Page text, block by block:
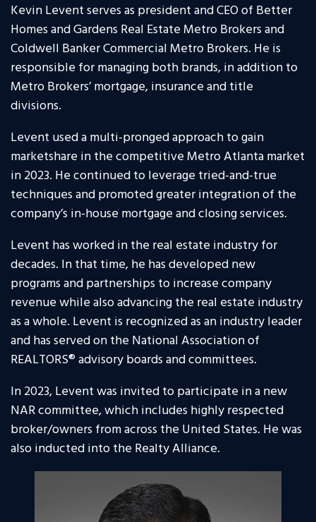
Kevin Levent serves as president and CEO of Better
Homes and Gardens Real Estate Metro Brokers and
Coldwell Banker Commercial Metro Brokers. He is
responsible for managing both brands, in addition to
Metro Brokers’ mortgage, insurance and title
divisions.
Levent used a multi-pronged approach to gain
marketshare in the competitive Metro Atlanta market
in 2023. He continued to leverage tried-and-true
techniques and promoted greater integration of the
company’s in-house mortgage and closing services.
Levent has worked in the real estate industry for
decades. In that time, he has developed new
programs and partnerships to increase company
revenue while also advancing the real estate industry
as a whole. Levent is recognized as an industry leader
and has served on the National Association of
REALTORS® advisory boards and committees.
In 2023, Levent was invited to participate in a new
NAR committee, which includes highly respected
broker/owners from across the United States. He was
also inducted into the Realty Alliance.